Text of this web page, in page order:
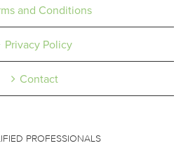
and Conditions
Privacy Policy
Contact
PROFESSIONALS